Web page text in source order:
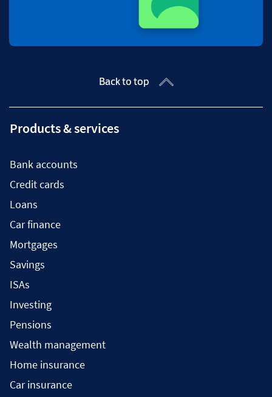
Back to top
Products & services
Bank accounts
Credit cards
Loans
Car finance
Mortgages
Savings
ISAs
Investing
Pensions
Wealth management
Home insurance
Car insurance